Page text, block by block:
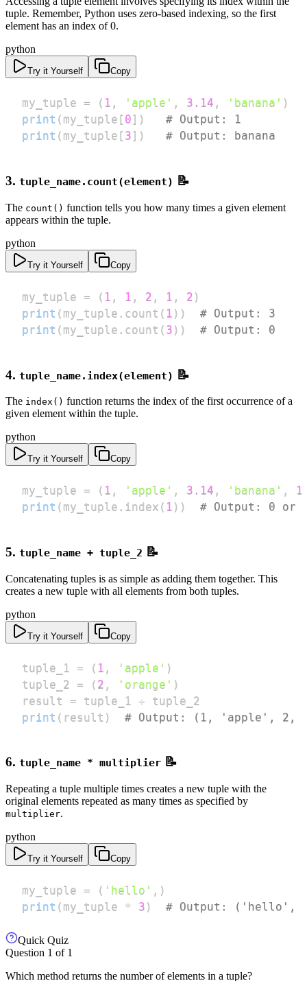
tuple. Remember, Python uses zero-based indexing, so the first
element has an index of 0.
python
Try it Yourself Copy
my_tuple = ( 1 , 'apple' , 3.14 , 'banana' )
print ( my_tuple [ 0 ] )
# Output: 1
print ( my_tuple [ 3 ] ) # Output: banana
3. tuple_name.count(element) 📝
The count() function tells you how many times a given element
appears within the tuple.
python
Try it Yourself Copy
my_tuple = ( 1 , 1 , 2 , 1 , 2 )
print ( my_tuple . count ( 1 ) )
# Output: 3
print ( my_tuple . count ( 3 ) ) # Output: 0
4. tuple_name.index(element) 📝
The index() function returns the index of the first occurrence of a
given element within the tuple.
python
Try it Yourself Copy
my_tuple = ( 1 , 'apple' , 3.14 , 'banana' , 1
print ( my_tuple . index ( 1 ) ) # Output: 0 or
5. tuple_name + tuple_2 📝
Concatenating tuples is as simple as adding them together. This
creates a new tuple with all elements from both tuples.
python
Try it Yourself Copy
tuple_1 = ( 1 , 'apple' )
tuple_2 = ( 2 , 'orange' )
result = tuple_1 +
print ( result ) # Output: (1, 'apple', 2,
6. tuple_name * multiplier 📝
Repeating a tuple multiple times creates a new tuple with the
original elements repeated as many times as specified by
multiplier.
python
Try it Yourself Copy
my_tuple = ( 'hello' , )
print ( my_tuple * 3 ) # Output:
Quick Quiz
Question 1 of 1
Which method returns the number of elements in a tuple?